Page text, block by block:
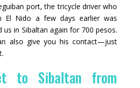
port, the tricycle driver who
El Nido a few days earlier was
us in Sibaltan again for 700 pesos.
also give you his contact—just
to Sibaltan from